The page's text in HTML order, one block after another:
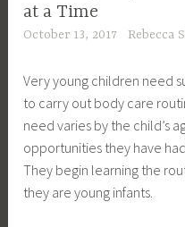
at a Time
October 13, 2017 Rebecca
Very young children need
to carry out body care
need varies by the child’s
opportunities they have
They begin learning the
they are young infants.